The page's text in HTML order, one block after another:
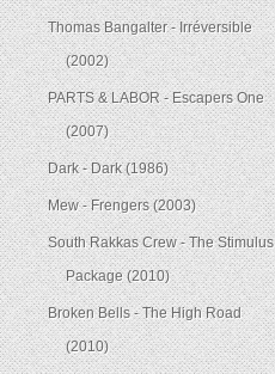
Thomas Bangalter - Irréversible
(2002)
PARTS & LABOR - Escapers One
(2007)
Dark - Dark (1986)
Mew - Frengers (2003)
South Rakkas Crew - The Stimulus
Package (2010)
Broken Bells - The High Road
(2010)